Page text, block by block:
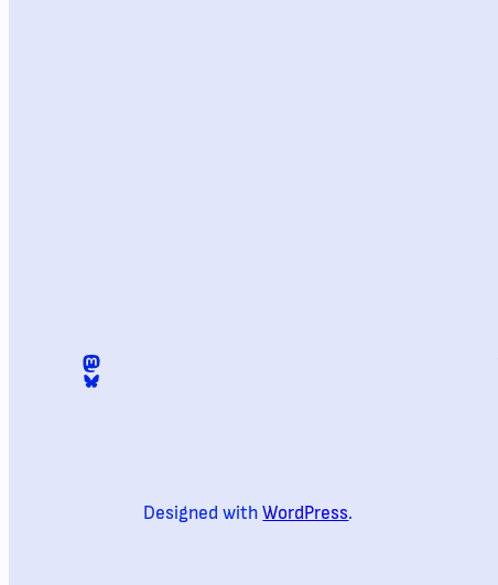
Mastodon
@digomezvenegas.bsky.social
Designed withWordPress.